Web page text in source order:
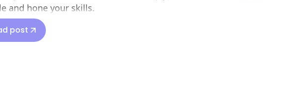
and hone your skills.
post